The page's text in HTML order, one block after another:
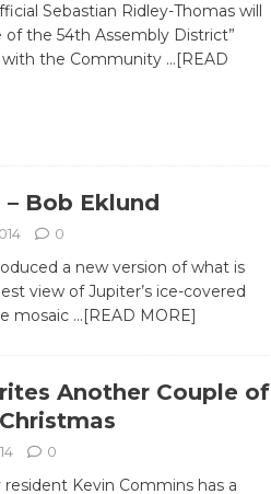
Sebastian Ridley-Thomas will
of the 54th Assembly District”
the Community …[READ
Bob Eklund
0
a new version of what is
view of Jupiter’s ice-covered
mosaic …[READ MORE]
Another Couple of
0
resident Kevin Commins has a